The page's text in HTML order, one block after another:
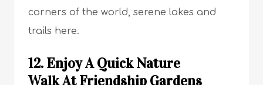
corners of the world, serene lakes and
trails here.
12. Enjoy A Quick Nature
Walk At Friendship Gardens